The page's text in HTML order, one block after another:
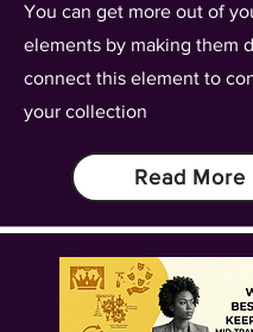
You can get more out of
elements by making them
connect this element to
your collection
Read More